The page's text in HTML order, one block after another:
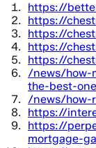
https://
https://
https://
https://
https://
/news/how-
the-best-one
/news/how-
https://
https://
mortgage-